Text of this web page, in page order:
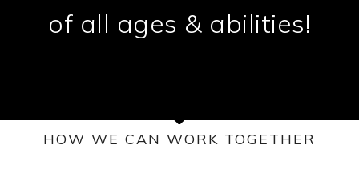
of all ages & abilities!
HOW WE CAN WORK TOGETHER